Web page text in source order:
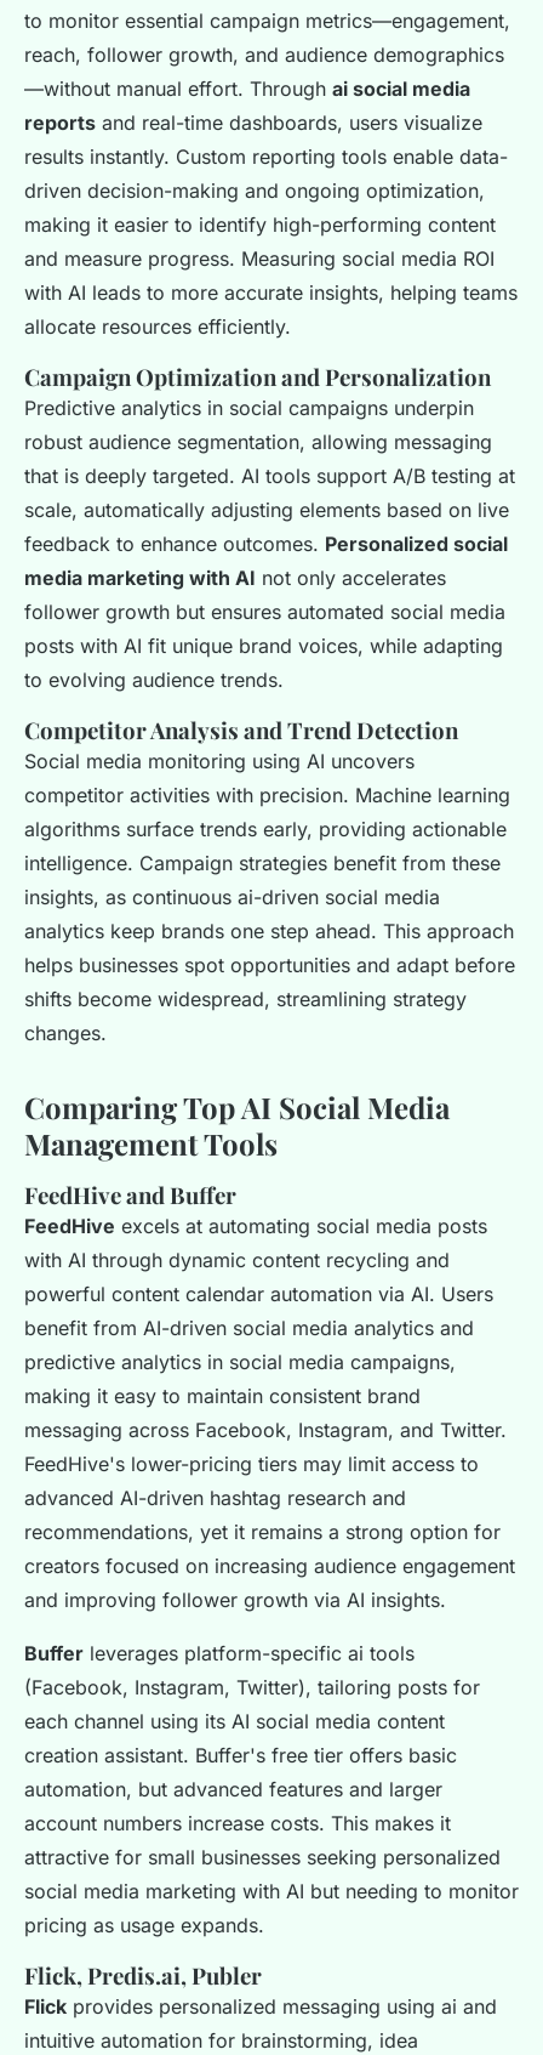
to monitor essential campaign metrics—engagement,
reach, follower growth, and audience demographics
—without manual effort. Through ai social media
reports and real-time dashboards, users visualize
results instantly. Custom reporting tools enable data-
driven decision-making and ongoing optimization,
making it easier to identify high-performing content
and measure progress. Measuring social media ROI
with AI leads to more accurate insights, helping teams
allocate resources efficiently.
Campaign Optimization and Personalization
Predictive analytics in social campaigns underpin
robust audience segmentation, allowing messaging
that is deeply targeted. AI tools support A/B testing at
scale, automatically adjusting elements based on live
feedback to enhance outcomes. Personalized social
media marketing with AI not only accelerates
follower growth but ensures automated social media
posts with AI fit unique brand voices, while adapting
to evolving audience trends.
Competitor Analysis and Trend Detection
Social media monitoring using AI uncovers
competitor activities with precision. Machine learning
algorithms surface trends early, providing actionable
intelligence. Campaign strategies benefit from these
insights, as continuous ai-driven social media
analytics keep brands one step ahead. This approach
helps businesses spot opportunities and adapt before
shifts become widespread, streamlining strategy
changes.
Comparing Top AI Social Media
Management Tools
FeedHive and Buffer
FeedHive excels at automating social media posts
with AI through dynamic content recycling and
powerful content calendar automation via AI. Users
benefit from AI-driven social media analytics and
predictive analytics in social media campaigns,
making it easy to maintain consistent brand
messaging across Facebook, Instagram, and Twitter.
FeedHive's lower-pricing tiers may limit access to
advanced AI-driven hashtag research and
recommendations, yet it remains a strong option for
creators focused on increasing audience engagement
and improving follower growth via AI insights.
Buffer leverages platform-specific ai tools
(Facebook, Instagram, Twitter), tailoring posts for
each channel using its AI social media content
creation assistant. Buffer's free tier offers basic
automation, but advanced features and larger
account numbers increase costs. This makes it
attractive for small businesses seeking personalized
social media marketing with AI but needing to monitor
pricing as usage expands.
Flick, Predis.ai, Publer
Flick provides personalized messaging using ai and
intuitive automation for brainstorming, idea